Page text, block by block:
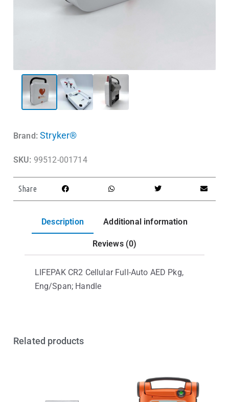
Brand: Stryker®
SKU: 99512-001714
Share
Description Additional information
Reviews (0)
LIFEPAK CR2 Cellular Full-Auto AED Pkg,
Eng/Span; Handle
Related products